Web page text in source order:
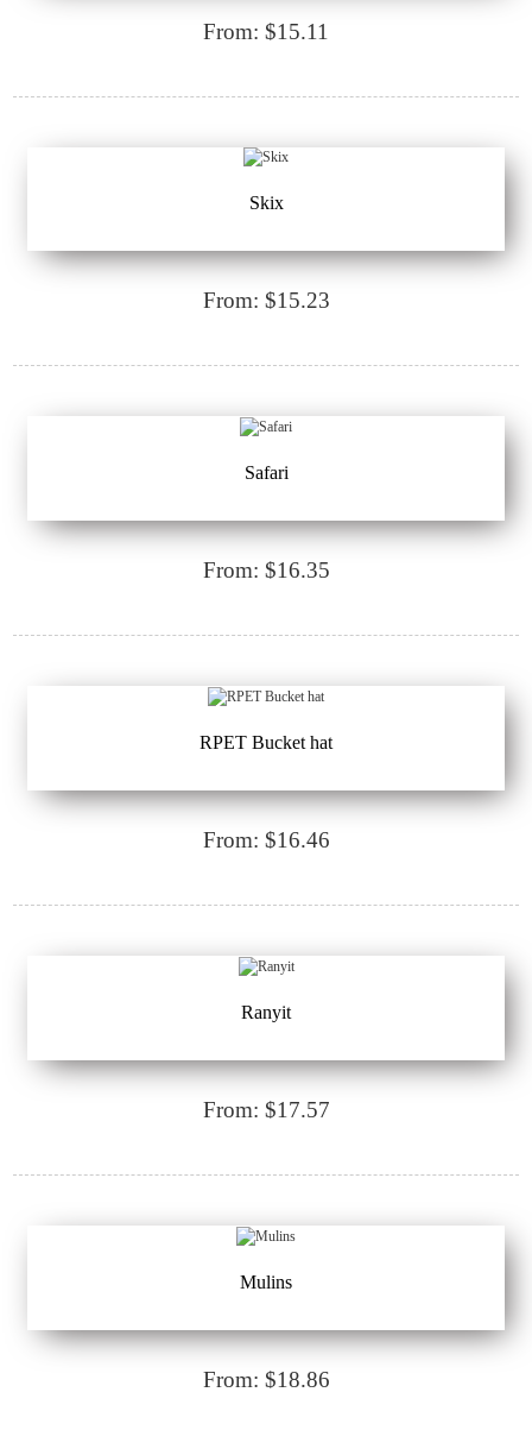
From: $15.11
Skix
From: $15.23
Safari
From: $16.35
RPET Bucket hat
From: $16.46
Ranyit
From: $17.57
Mulins
From: $18.86